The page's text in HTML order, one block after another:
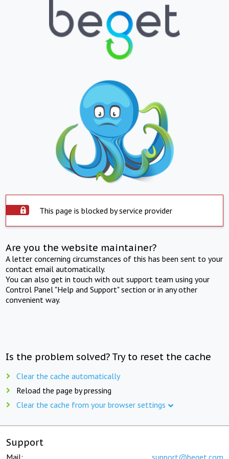
This page is blocked by service provider
Are you the website maintainer?
A letter concerning circumstances of this has been sent to your
contact email automatically.
You can also get in touch with out support team using your
Control Panel "Help and Support" section or in any other
convenient way.
Is the problem solved? Try to reset the cache
Clear the cache automatically
Reload the page by pressing
Clear the cache from your browser settings
Support
Mail: support@beget.com